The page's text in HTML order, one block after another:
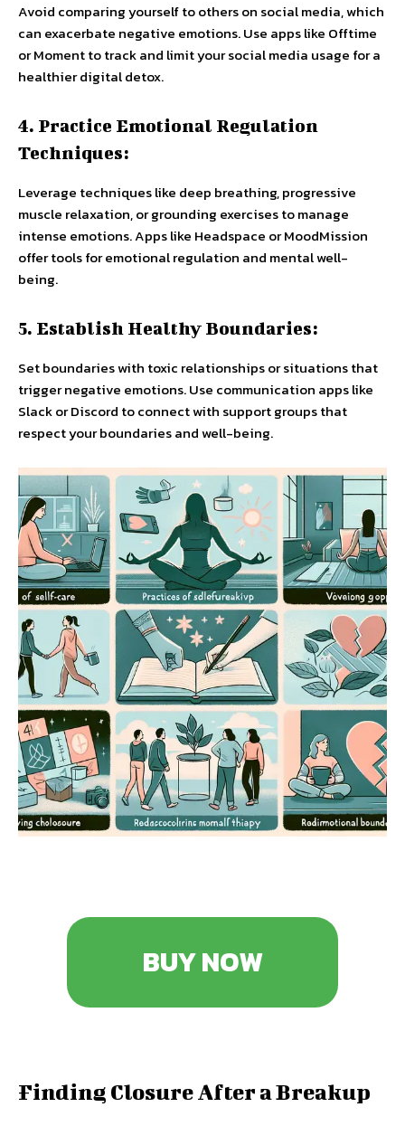
Avoid comparing yourself to others on social media, which
can exacerbate negative emotions. Use apps like Offtime
or Moment to track and limit your social media usage for a
healthier digital detox.
4. Practice Emotional Regulation
Techniques:
Leverage techniques like deep breathing, progressive
muscle relaxation, or grounding exercises to manage
intense emotions. Apps like Headspace or MoodMission
offer tools for emotional regulation and mental well-
being.
5. Establish Healthy Boundaries:
Set boundaries with toxic relationships or situations that
trigger negative emotions. Use communication apps like
Slack or Discord to connect with support groups that
respect your boundaries and well-being.
BUY NOW
Finding Closure After a Breakup